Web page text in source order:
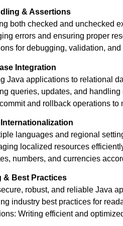
& Assertions
both checked and unchecked
errors and ensuring proper
for debugging, validation,
Integration
Java applications to relational
queries, updates, and handling
and rollback operations to
languages and regional
localized resources
numbers, and currencies
& Best Practices
robust, and reliable Java
industry best practices for
Writing efficient and